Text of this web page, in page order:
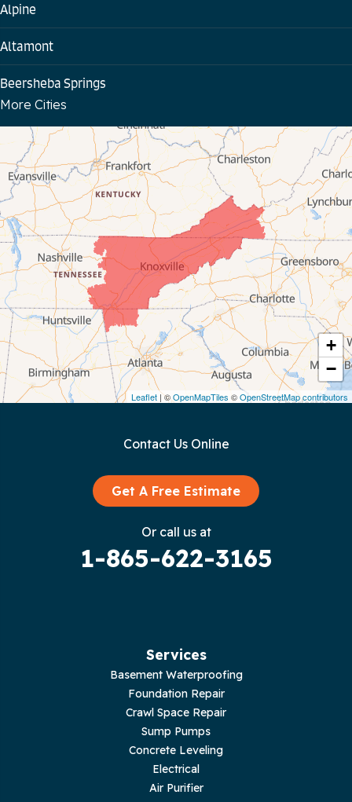
+
−
Leaflet | ©OpenMapTiles ©OpenStreetMap contributors
Alpine
Altamont
Beersheba Springs
Byrdstown
Celina
Chattanooga
Coalmont
Cookeville
Crawford
Dunlap
More Cities
Contact Us Online
Get A Free Estimate
Or call us at
1-865-622-3165
Services
Basement Waterproofing
Foundation Repair
Crawl Space Repair
Sump Pumps
Concrete Leveling
Electrical
Air Purifier